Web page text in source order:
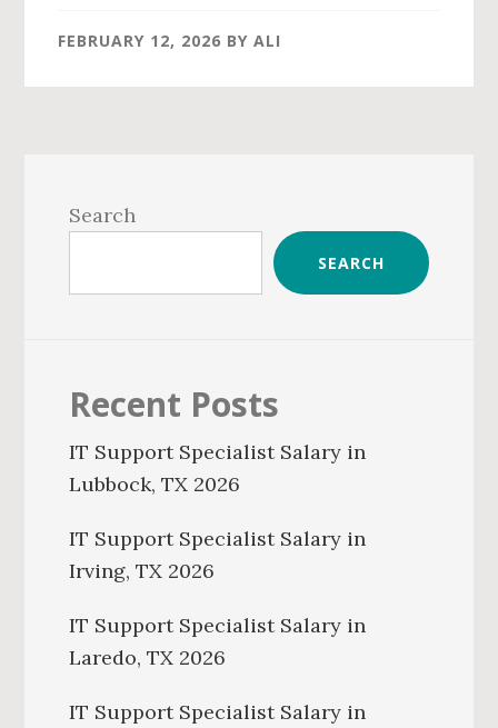
FEBRUARY 12, 2026 BYALI
Sidebar
Search
SEARCH
Recent Posts
IT Support Specialist Salary in
Lubbock, TX 2026
IT Support Specialist Salary in
Irving, TX 2026
IT Support Specialist Salary in
Laredo, TX 2026
IT Support Specialist Salary in